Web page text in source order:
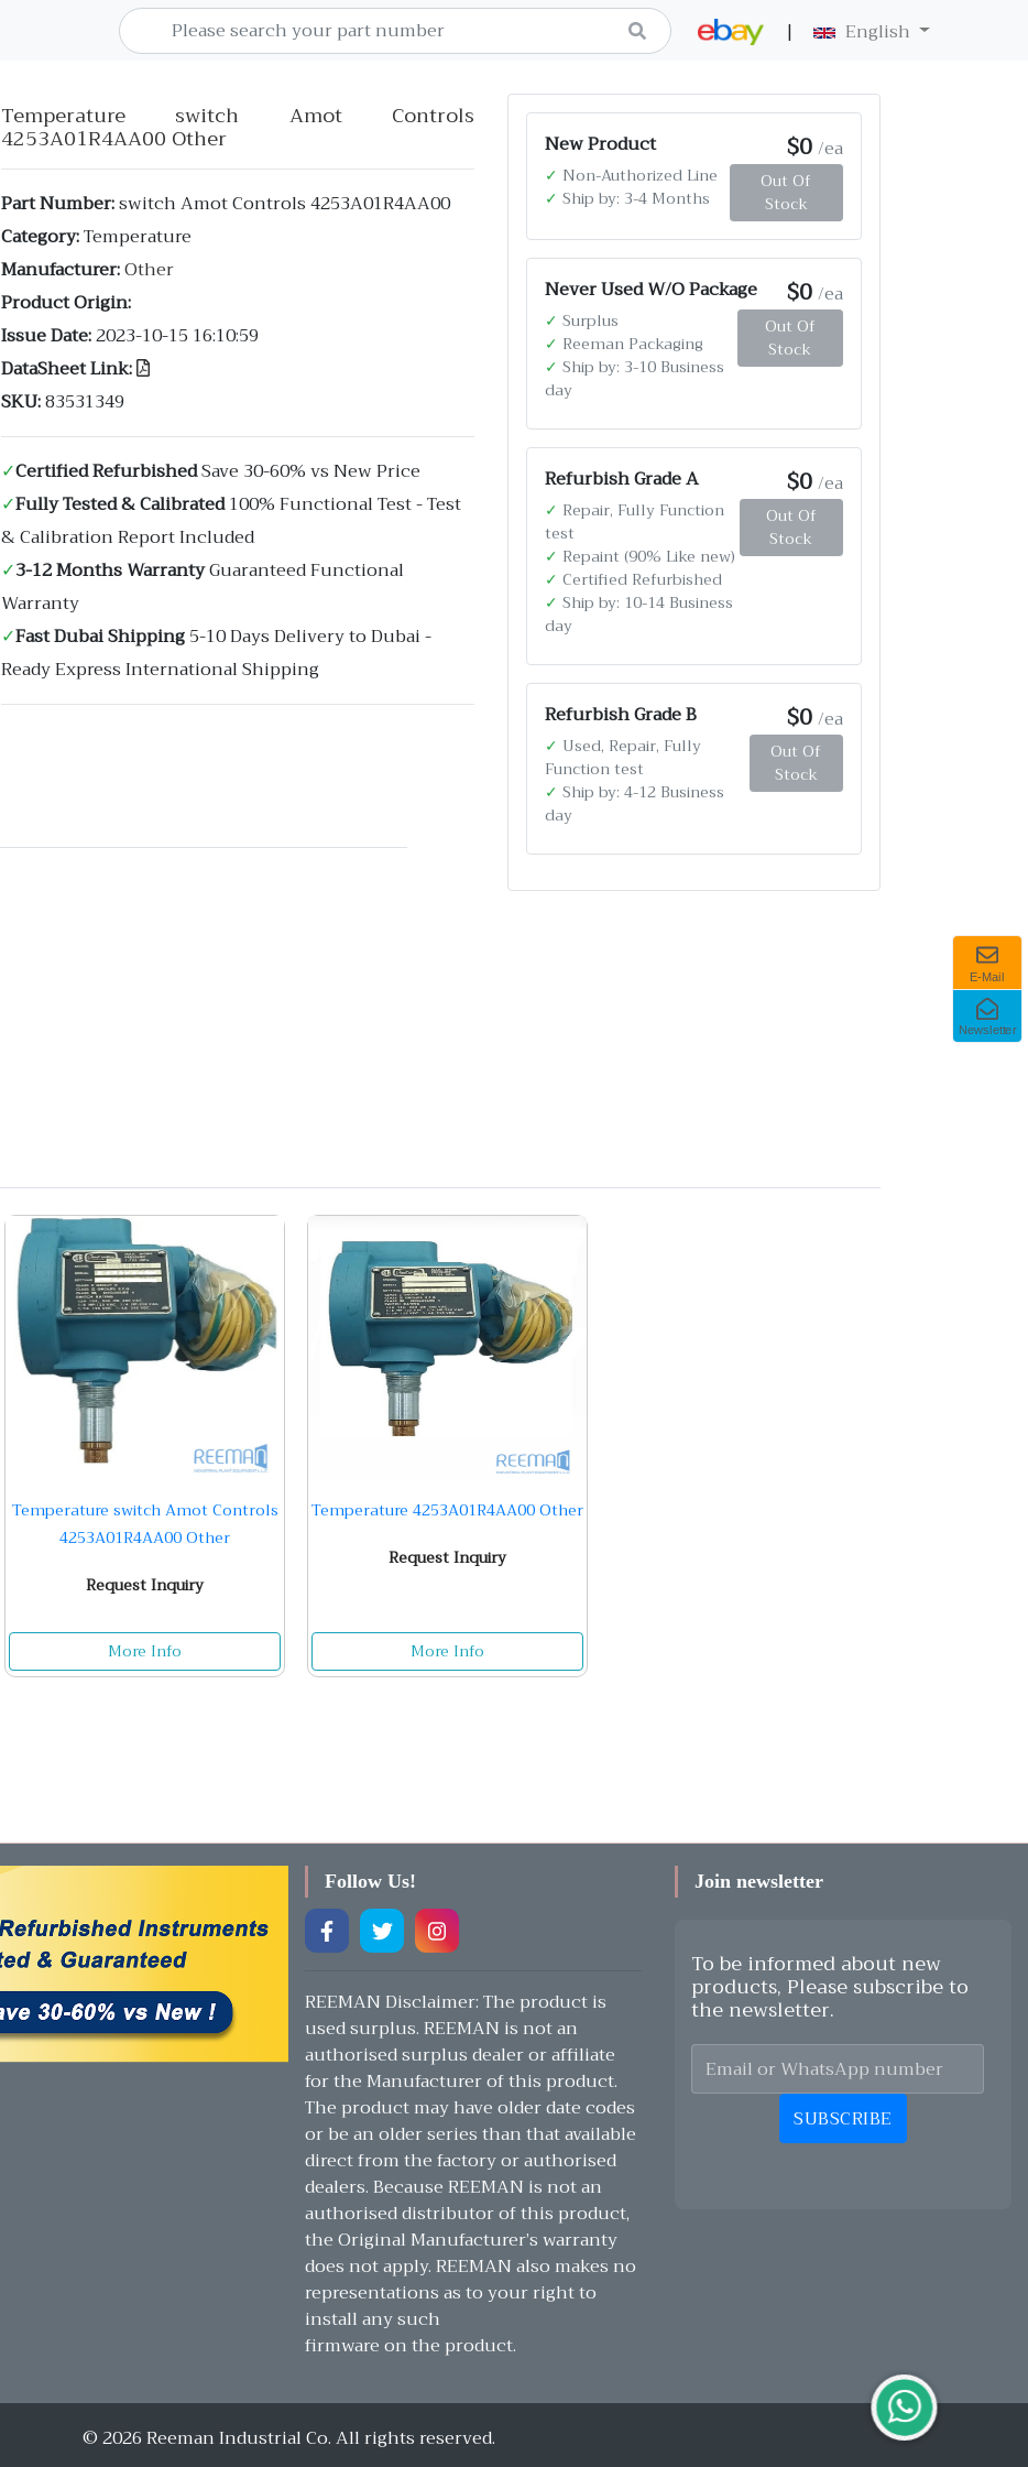
| English
E-Mail
Newsletter
Temperature switch Amot Controls
4253A01R4AA00 Other
Part Number:switch Amot Controls 4253A01R4AA00
Category:Temperature
Manufacturer:Other
Product Origin:
Issue Date:2023-10-15 16:10:59
DataSheet Link:
SKU:83531349
✓Certified RefurbishedSave 30-60% vs New Price
✓Fully Tested & Calibrated100% Functional Test - Test
& Calibration Report Included
✓3-12 Months WarrantyGuaranteed Functional
Warranty
✓Fast Dubai Shipping5-10 Days Delivery to Dubai -
Ready Express International Shipping
New Product $0/ea
✓ Non-Authorized Line
✓ Ship by: 3-4 Months
Out Of
Stock
Never Used W/O Package $0/ea
✓ Surplus
✓ Reeman Packaging
✓ Ship by: 3-10 Business
day
Out Of
Stock
Refurbish Grade A $0/ea
✓ Repair, Fully Function
test
✓ Repaint (90% Like new)
✓ Certified Refurbished
✓ Ship by: 10-14 Business
day
Out Of
Stock
Refurbish Grade B $0/ea
✓ Used, Repair, Fully
Function test
✓ Ship by: 4-12 Business
day
Out Of
Stock
Temperature switch Amot Controls
4253A01R4AA00 Other
Request Inquiry
More Info
Temperature 4253A01R4AA00 Other
Request Inquiry
More Info
Follow Us!
REEMAN Disclaimer: The product is
used surplus. REEMAN is not an
authorised surplus dealer or affiliate
for the Manufacturer of this product.
The product may have older date codes
or be an older series than that available
direct from the factory or authorised
dealers. Because REEMAN is not an
authorised distributor of this product,
the Original Manufacturer’s warranty
does not apply. REEMAN also makes no
representations as to your right to
install any such
firmware on the product.
Join newsletter
To be informed about new
products, Please subscribe to
the newsletter.
SUBSCRIBE
© 2026 Reeman Industrial Co. All rights reserved.